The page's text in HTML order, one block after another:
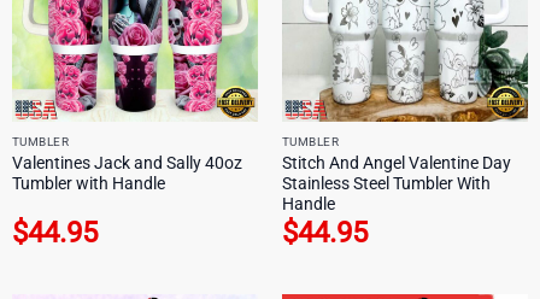
TUMBLER
Valentines Jack and Sally 40oz
Tumbler with Handle
$44.95
TUMBLER
Stitch And Angel Valentine Day
Stainless Steel Tumbler With
Handle
$44.95